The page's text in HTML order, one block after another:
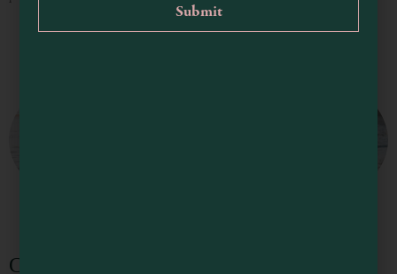
Chelsi McFadden Photography